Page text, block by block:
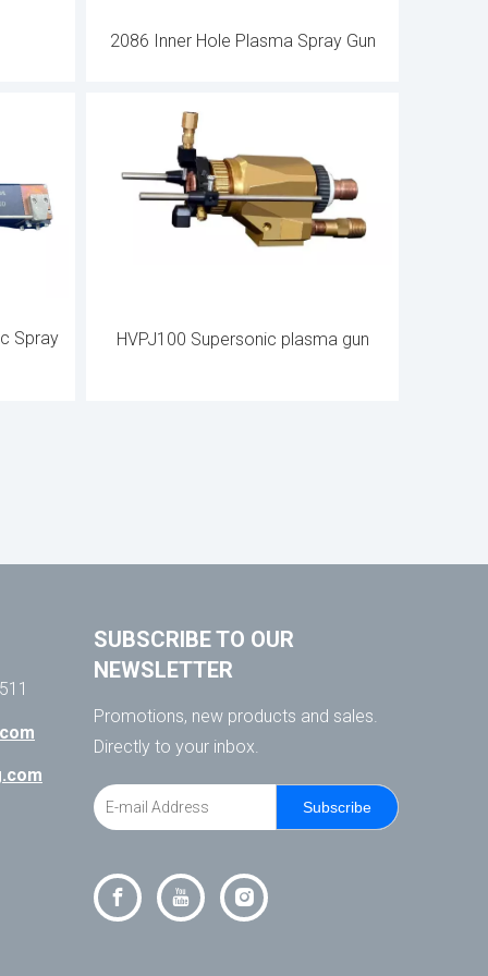
2086 Inner Hole Plasma Spray Gun
Spray
HVPJ100 Supersonic plasma gun
SUBSCRIBE TO OUR
NEWSLETTER
Promotions, new products and sales.
Directly to your inbox.
Subscribe